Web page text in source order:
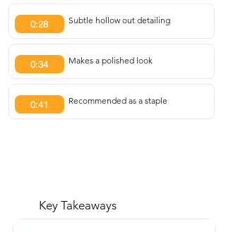
0:28 Subtle hollow out detailing
0:34 Makes a polished look
0:41 Recommended as a staple
Key Takeaways